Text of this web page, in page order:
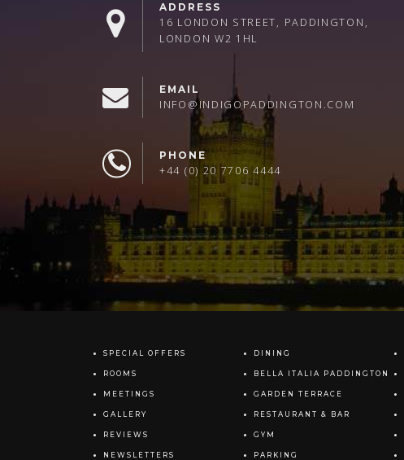
ADDRESS
16 LONDON STREET, PADDINGTON,
LONDON W2 1HL
EMAIL
INFO@INDIGOPADDINGTON.COM
PHONE
+44 (0) 20 7706 4444
SPECIAL OFFERS
ROOMS
MEETINGS
GALLERY
REVIEWS
NEWSLETTERS
DINING
BELLA ITALIA PADDINGTON
GARDEN TERRACE
RESTAURANT & BAR
GYM
PARKING